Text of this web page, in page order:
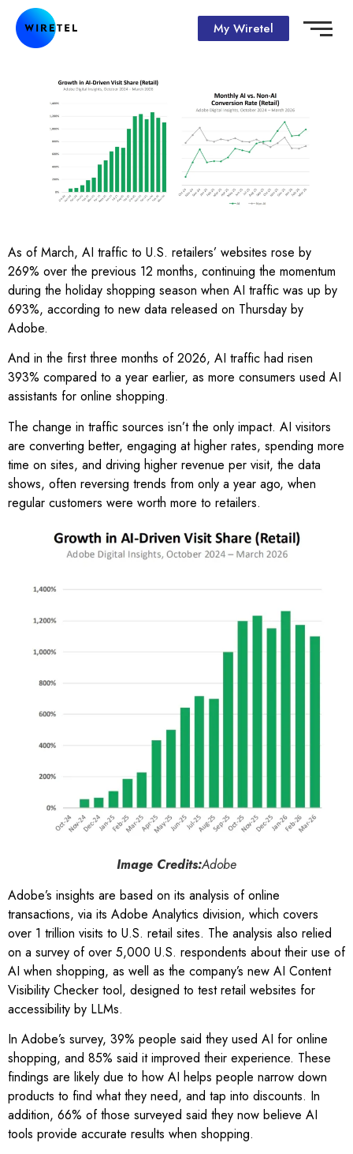
My Wiretel
As of March, AI traffic to U.S. retailers’ websites rose by
269% over the previous 12 months, continuing the momentum
during the holiday shopping season when AI traffic was up by
693%, according to new data released on Thursday by
Adobe.
And in the first three months of 2026, AI traffic had risen
393% compared to a year earlier, as more consumers used AI
assistants for online shopping.
The change in traffic sources isn’t the only impact. AI visitors
are converting better, engaging at higher rates, spending more
time on sites, and driving higher revenue per visit, the data
shows, often reversing trends from only a year ago, when
regular customers were worth more to retailers.
Image Credits:Adobe
Adobe’s insights are based on its analysis of online
transactions, via its Adobe Analytics division, which covers
over 1 trillion visits to U.S. retail sites. The analysis also relied
on a survey of over 5,000 U.S. respondents about their use of
AI when shopping, as well as the company’s new AI Content
Visibility Checker tool, designed to test retail websites for
accessibility by LLMs.
In Adobe’s survey, 39% people said they used AI for online
shopping, and 85% said it improved their experience. These
findings are likely due to how AI helps people narrow down
products to find what they need, and tap into discounts. In
addition, 66% of those surveyed said they now believe AI
tools provide accurate results when shopping.